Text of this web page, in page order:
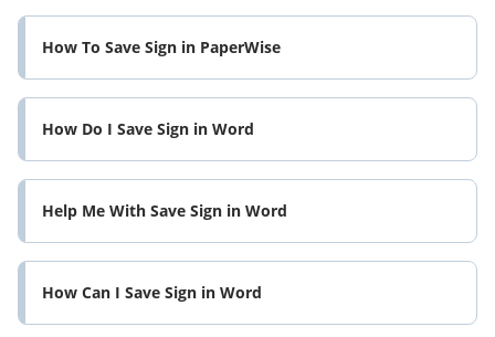
How To Save Sign in PaperWise
How Do I Save Sign in Word
Help Me With Save Sign in Word
How Can I Save Sign in Word